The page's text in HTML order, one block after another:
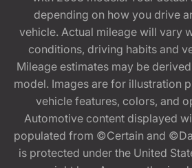
depending on how you drive
vehicle. Actual mileage will vary
conditions, driving habits and
Mileage estimates may be
model. Images are for illustration
vehicle features, colors, and
Automotive content displayed
populated from ©Certain and
is protected under the United